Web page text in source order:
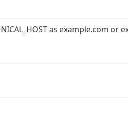
as example.com or